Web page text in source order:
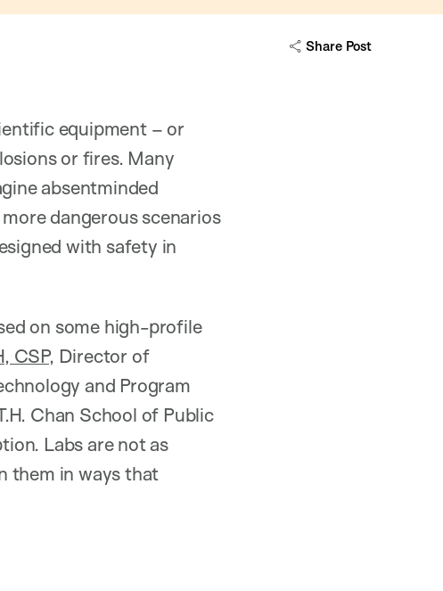
Share Post
equipment – or
or fires. Many
absentminded
dangerous scenarios
with safety in
on some high-profile
CSP, Director of
and Program
Chan School of Public
Labs are not as
them in ways that